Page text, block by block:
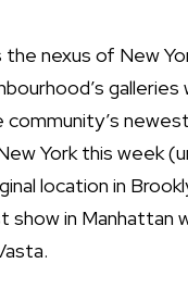
nexus of New
York this week
location in
show in